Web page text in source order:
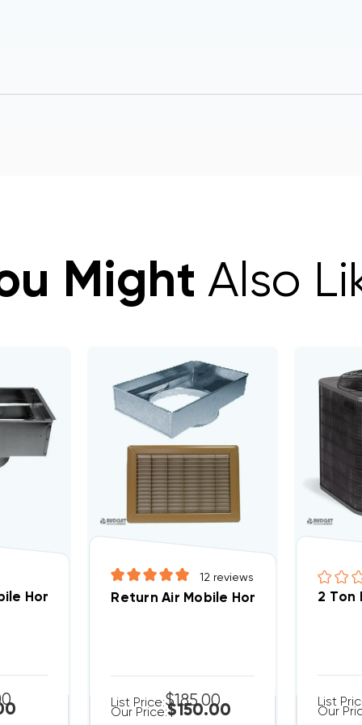
Might Also
WPH5 Package Units NPDUCFLG002A00
Home Floor Filter Box 14" X 20", 14" Round Collar
12 reviews
List Price:$185.00
Our Price:$150.00
2 Ton
List
Our